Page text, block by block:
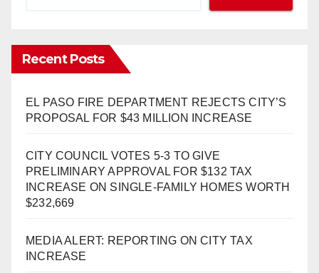
Recent Posts
EL PASO FIRE DEPARTMENT REJECTS CITY’S
PROPOSAL FOR $43 MILLION INCREASE
CITY COUNCIL VOTES 5-3 TO GIVE
PRELIMINARY APPROVAL FOR $132 TAX
INCREASE ON SINGLE-FAMILY HOMES WORTH
$232,669
MEDIA ALERT: REPORTING ON CITY TAX
INCREASE